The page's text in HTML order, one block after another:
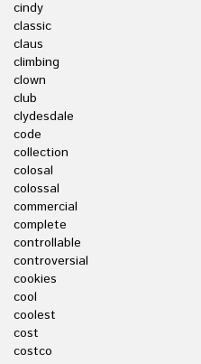
cindy
classic
claus
climbing
clown
club
clydesdale
code
collection
colosal
colossal
commercial
complete
controllable
controversial
cookies
cool
coolest
cost
costco